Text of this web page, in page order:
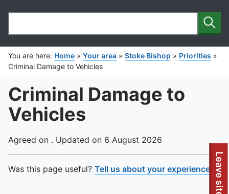
Leave site
Search
You are here: Home » Your area » Stoke Bishop » Priorities »
Criminal Damage to Vehicles
Criminal Damage to
Vehicles
Agreed on . Updated on 6 August 2026
Was this page useful? Tell us about your experience